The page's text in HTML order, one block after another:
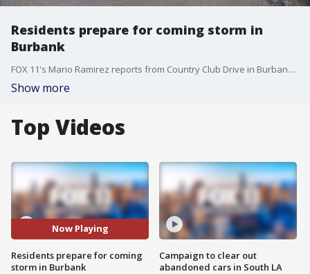
Residents prepare for coming storm in
Burbank
FOX 11's Mario Ramirez reports from Country Club Drive in Burbank, where mudslides have damaged the area in previous storms.
Show more
Top Videos
Now Playing
Residents prepare for coming
storm in Burbank
Campaign to clear out
abandoned cars in South LA